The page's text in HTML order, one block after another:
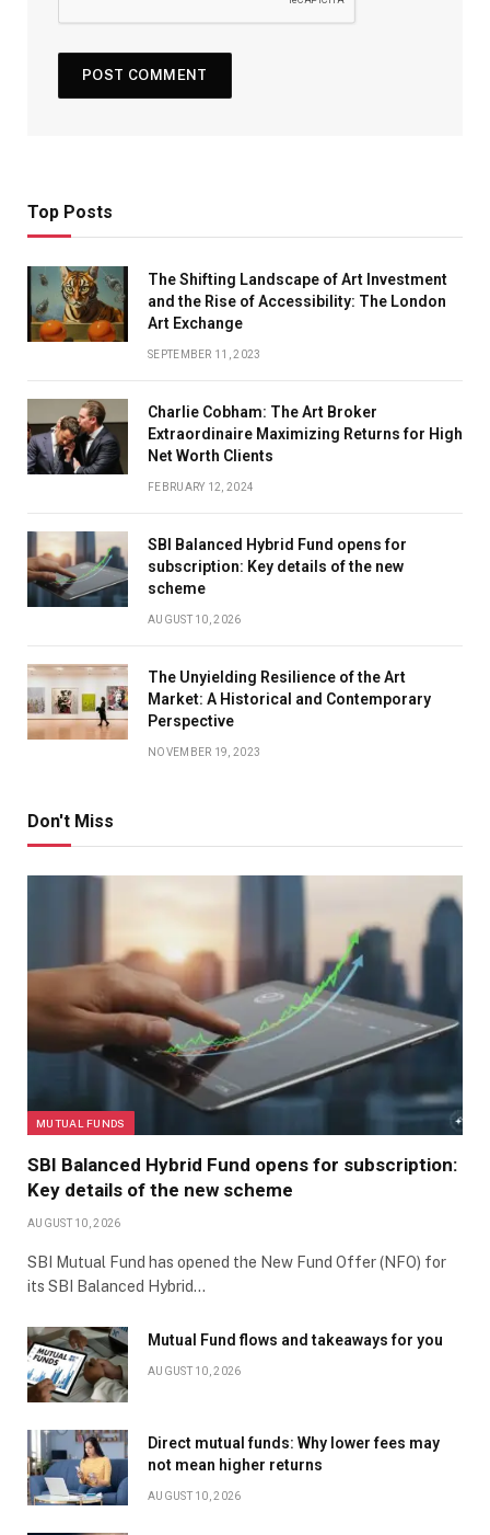
Top Posts
The Shifting Landscape of Art Investment
and the Rise of Accessibility: The London
Art Exchange
SEPTEMBER 11, 2023
Charlie Cobham: The Art Broker
Extraordinaire Maximizing Returns for High
Net Worth Clients
FEBRUARY 12, 2024
SBI Balanced Hybrid Fund opens for
subscription: Key details of the new
scheme
AUGUST 10, 2026
The Unyielding Resilience of the Art
Market: A Historical and Contemporary
Perspective
NOVEMBER 19, 2023
Don't Miss
MUTUAL FUNDS
SBI Balanced Hybrid Fund opens for subscription:
Key details of the new scheme
AUGUST 10, 2026
SBI Mutual Fund has opened the New Fund Offer (NFO) for
its SBI Balanced Hybrid…
Mutual Fund flows and takeaways for you
AUGUST 10, 2026
Direct mutual funds: Why lower fees may
not mean higher returns
AUGUST 10, 2026